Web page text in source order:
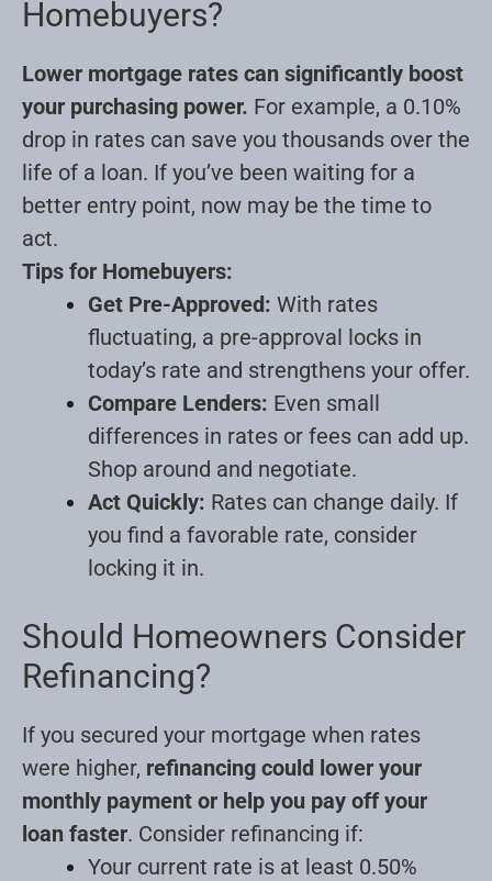
Homebuyers?
Lower mortgage rates can significantly boost
your purchasing power. For example, a 0.10%
drop in rates can save you thousands over the
life of a loan. If you’ve been waiting for a
better entry point, now may be the time to
act.
Tips for Homebuyers:
Get Pre-Approved: With rates
fluctuating, a pre-approval locks in
today’s rate and strengthens your offer.
Compare Lenders: Even small
differences in rates or fees can add up.
Shop around and negotiate.
Act Quickly: Rates can change daily. If
you find a favorable rate, consider
locking it in.
Should Homeowners Consider
Refinancing?
If you secured your mortgage when rates
were higher, refinancing could lower your
monthly payment or help you pay off your
loan faster. Consider refinancing if:
Your current rate is at least 0.50%